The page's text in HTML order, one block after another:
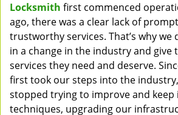
Locksmith first commenced
ago, there was a clear lack of
trustworthy services. That’s why we
in a change in the industry and
services they need and deserve.
first took our steps into the industry,
stopped trying to improve and
techniques, upgrading our